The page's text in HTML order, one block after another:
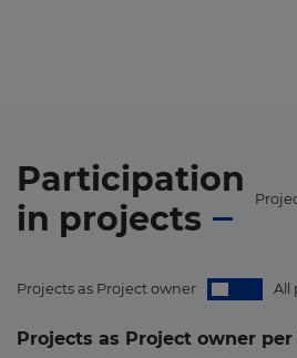
Participation
in projects
Projects as Project owner All
Projects as Project owner